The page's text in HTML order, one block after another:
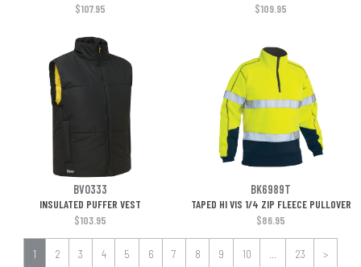
$107.95
$109.95
BV0333 BK6989T
INSULATED PUFFER VEST
TAPED HI VIS 1/4 ZIP FLEECE PULLOVER
$103.95
$86.95
1 2 3 4 5 6 7 8 9 10 ... 23 >